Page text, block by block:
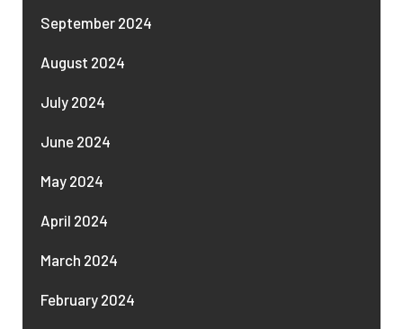
September 2024
August 2024
July 2024
June 2024
May 2024
April 2024
March 2024
February 2024